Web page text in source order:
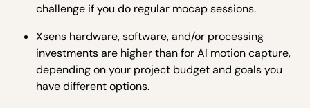
challenge if you do regular mocap sessions.
Xsens hardware, software, and/or processing
investments are higher than for AI motion capture,
depending on your project budget and goals you
have different options.